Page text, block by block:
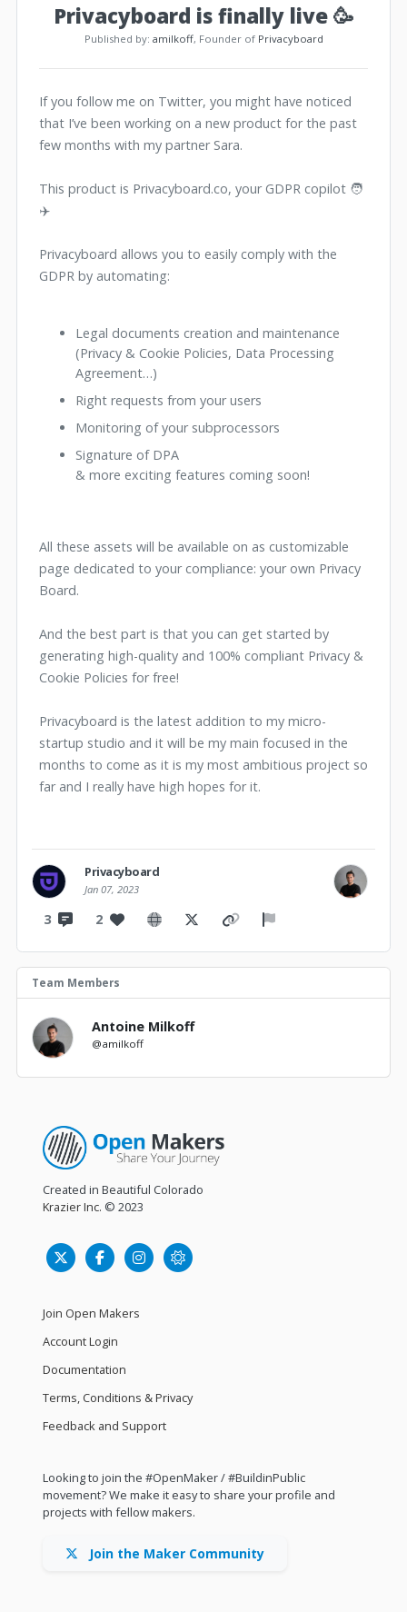
Privacyboard is finally live 🥳
Published by: amilkoff, Founder of Privacyboard
If you follow me on Twitter, you might have noticed
that I’ve been working on a new product for the past
few months with my partner Sara.
This product is Privacyboard.co, your GDPR copilot 🧑
✈️
Privacyboard allows you to easily comply with the
GDPR by automating:
Legal documents creation and maintenance
(Privacy & Cookie Policies, Data Processing
Agreement…)
Right requests from your users
Monitoring of your subprocessors
Signature of DPA
& more exciting features coming soon!
All these assets will be available on as customizable
page dedicated to your compliance: your own Privacy
Board.
And the best part is that you can get started by
generating high-quality and 100% compliant Privacy &
Cookie Policies for free!
Privacyboard is the latest addition to my micro-
startup studio and it will be my main focused in the
months to come as it is my most ambitious project so
far and I really have high hopes for it.
Privacyboard
Jan 07, 2023
3 2
Team Members
Antoine Milkoff
@amilkoff
Created in Beautiful Colorado
Krazier Inc. © 2023
Join Open Makers
Account Login
Documentation
Terms, Conditions & Privacy
Feedback and Support
Looking to join the #OpenMaker / #BuildinPublic
movement? We make it easy to share your profile and
projects with fellow makers.
Join the Maker Community